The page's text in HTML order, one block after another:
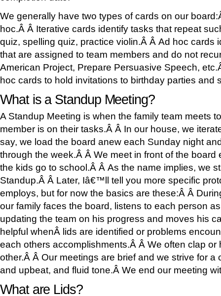
We generally have two types of cards on our
hoc.Â Â Iterative cards identify tasks that repeat
quiz, spelling quiz, practice violin.Â Â Ad hoc cards
that are assigned to team members and do not
American Project, Prepare Persuasive Speech,
hoc cards to hold invitations to birthday parties and
What is a Standup Meeting?
A Standup Meeting is when the family team meets
member is on their tasks.Â Â In our house, we
say, we load the board anew each Sunday night
through the week.Â Â We meet in front of the board
the kids go to school.Â Â As the name implies, we
Standup.Â Â Later, Iâ€™ll tell you more specific
employs, but for now the basics are these:Â Â
our family faces the board, listens to each person
updating the team on his progress and moves his
helpful whenÂ lids are identified or problems
each others accomplishments.Â Â We often clap or
other.Â Â Our meetings are brief and we strive for a
and upbeat, and fluid tone.Â We end our meeting
What are Lids?